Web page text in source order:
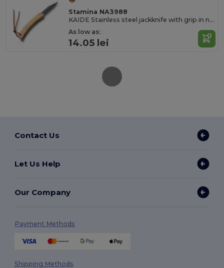
Stamina NA3988
KAIDE Stainless steel jackknife with grip in natural bamboo
As low as:
14.05 lei
Contact Us
Let Us Help
Our Company
Payment Methods
Shipping Methods